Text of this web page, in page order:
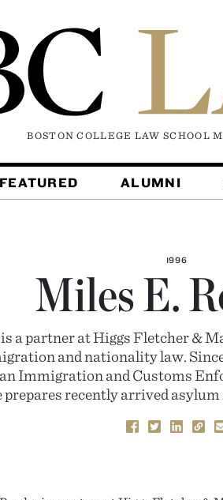
BOSTON COLLEGE LAW SCHOOL
FEATURED ALUMNI
1996
Miles E.
a partner at Higgs Fletcher &
and nationality law. Since
Immigration and Customs
prepares recently arrived